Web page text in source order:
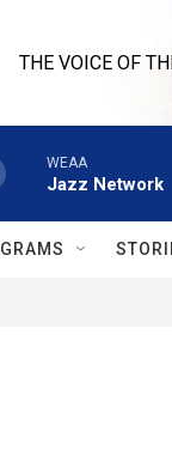
THE VOICE OF
WEAA
Jazz Network